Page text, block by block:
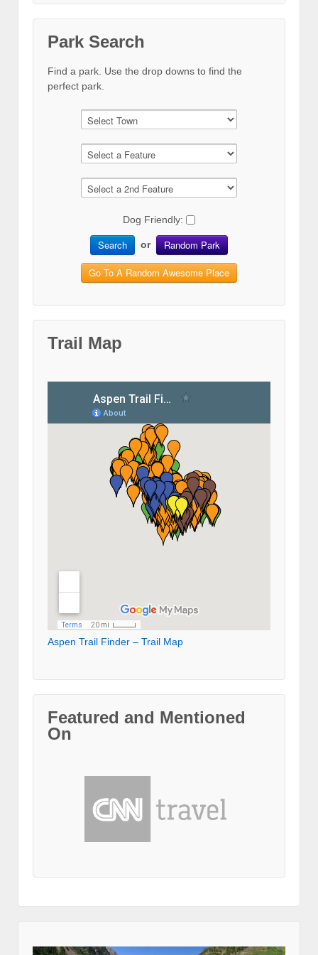
Park Search
Find a park. Use the drop downs to find the
perfect park.
Dog Friendly:
Search or Random Park
Go To A Random Awesome Place
Trail Map
Aspen Trail Finder – Trail Map
Featured and Mentioned
On